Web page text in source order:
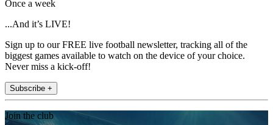
Once a week
...And it’s LIVE!
Sign up to our FREE live football newsletter, tracking all of the
biggest games available to watch on the device of your choice.
Never miss a kick-off!
Subscribe +
Join the club